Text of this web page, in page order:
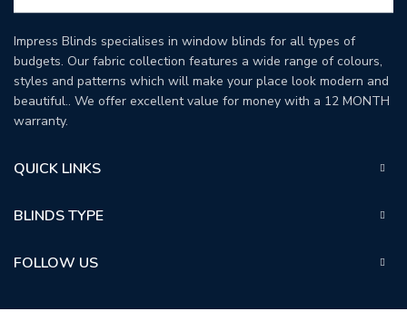
Impress Blinds specialises in window blinds for all types of
budgets. Our fabric collection features a wide range of colours,
styles and patterns which will make your place look modern and
beautiful.. We offer excellent value for money with a 12 MONTH
warranty.
QUICK LINKS
BLINDS TYPE
FOLLOW US